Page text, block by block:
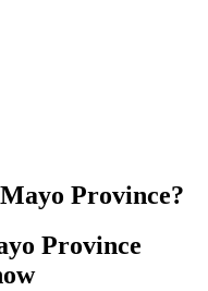
Province?
Province